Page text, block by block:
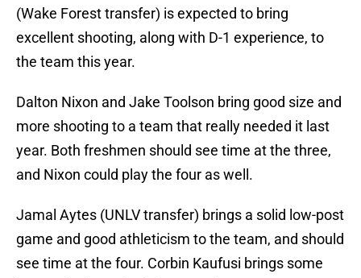
(Wake Forest transfer) is expected to bring
excellent shooting, along with D-1 experience, to
the team this year.
Dalton Nixon and Jake Toolson bring good size and
more shooting to a team that really needed it last
year. Both freshmen should see time at the three,
and Nixon could play the four as well.
Jamal Aytes (UNLV transfer) brings a solid low-post
game and good athleticism to the team, and should
see time at the four. Corbin Kaufusi brings some